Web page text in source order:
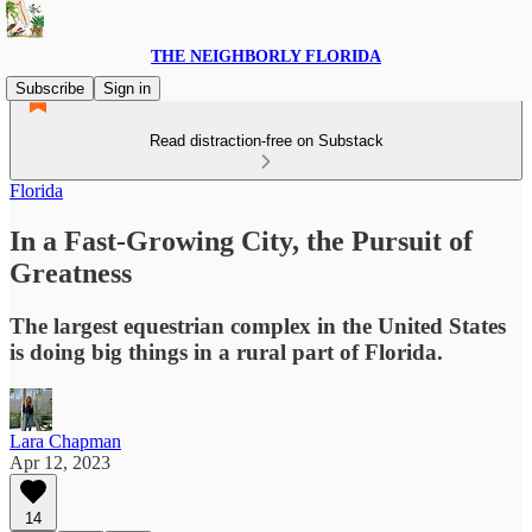
THE NEIGHBORLY FLORIDA
Subscribe
Sign in
Read distraction-free on Substack
Florida
In a Fast-Growing City, the Pursuit of
Greatness
The largest equestrian complex in the United States
is doing big things in a rural part of Florida.
Lara Chapman
Apr 12, 2023
14